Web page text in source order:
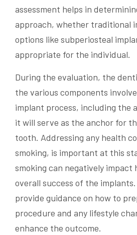
assessment helps in
approach, whether traditional
options like subperiosteal
appropriate for the individual.
During the evaluation, the
the various components
implant process, including the
it will serve as the anchor for
tooth. Addressing any health
smoking, is important at this
smoking can negatively impact
overall success of the
provide guidance on how to
procedure and any lifestyle
enhance the outcome.